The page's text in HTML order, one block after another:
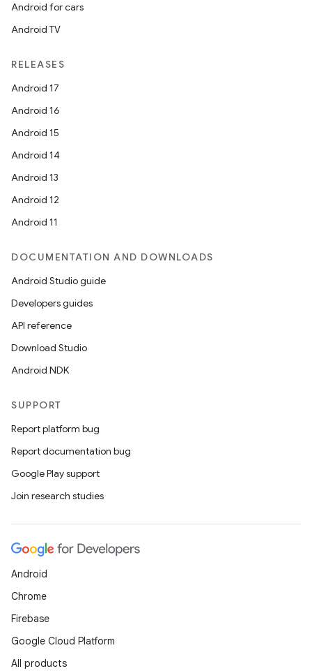
Android for cars
Android TV
RELEASES
Android 17
Android 16
Android 15
Android 14
Android 13
Android 12
Android 11
DOCUMENTATION AND DOWNLOADS
Android Studio guide
Developers guides
API reference
Download Studio
Android NDK
SUPPORT
Report platform bug
Report documentation bug
Google Play support
Join research studies
Android
Chrome
Firebase
Google Cloud Platform
All products